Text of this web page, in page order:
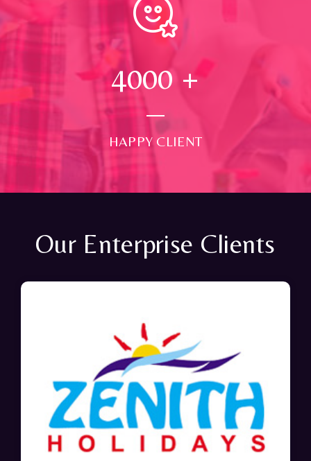
4000 +
HAPPY CLIENT
Our Enterprise Clients